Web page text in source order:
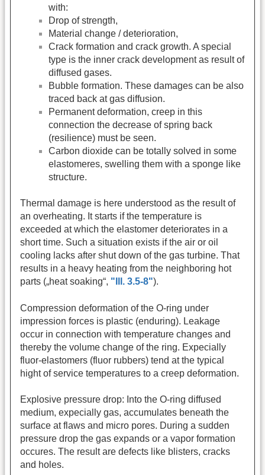
with:
Drop of strength,
Material change / deterioration,
Crack formation and crack growth. A special
type is the inner crack development as result of
diffused gases.
Bubble formation. These damages can be also
traced back at gas diffusion.
Permanent deformation, creep in this
connection the decrease of spring back
(resilience) must be seen.
Carbon dioxide can be totally solved in some
elastomeres, swelling them with a sponge like
structure.
Thermal damage is here understood as the result of
an overheating. It starts if the temperature is
exceeded at which the elastomer deteriorates in a
short time. Such a situation exists if the air or oil
cooling lacks after shut down of the gas turbine. That
results in a heavy heating from the neighboring hot
parts („heat soaking“, "Ill. 3.5-8").
Compression deformation of the O-ring under
impression forces is plastic (enduring). Leakage
occur in connection with temperature changes and
thereby the volume change of the ring. Expecially
fluor-elastomers (fluor rubbers) tend at the typical
hight of service temperatures to a creep deformation.
Explosive pressure drop: Into the O-ring diffused
medium, expecially gas, accumulates beneath the
surface at flaws and micro pores. During a sudden
pressure drop the gas expands or a vapor formation
occures. The result are defects like blisters, cracks
and holes.